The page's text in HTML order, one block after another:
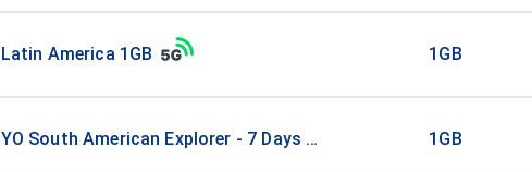
Latin America 1GB 1GB
YO South American Explorer - 7 Days - 1 GB (15 countries)
1GB